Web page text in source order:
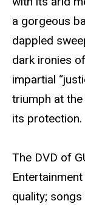
a gorgeous
dappled
dark ironies
impartial
triumph at
its protection.
The DVD of
quality;